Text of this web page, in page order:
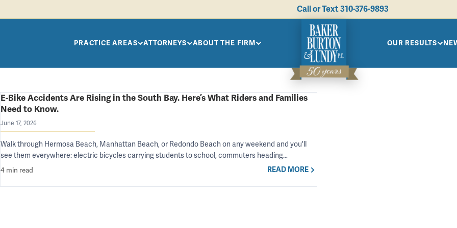
Call or Text310-376-9893
PRACTICE AREAS ATTORNEYS ABOUT THE FIRM OUR RESULTS
E-Bike Accidents Are Rising in the South Bay. Here’s What Riders and Families
Need to Know.
June 17, 2026
Walk through Hermosa Beach, Manhattan Beach, or Redondo Beach on any weekend and you'll
see them everywhere: electric bicycles carrying students to school, commuters heading…
4 min read
READ MORE